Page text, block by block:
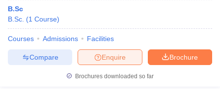
B.Sc
B.Sc. (1 Course)
Courses Admissions Facilities
Brochure
Enquire
Compare
Brochures downloaded so far